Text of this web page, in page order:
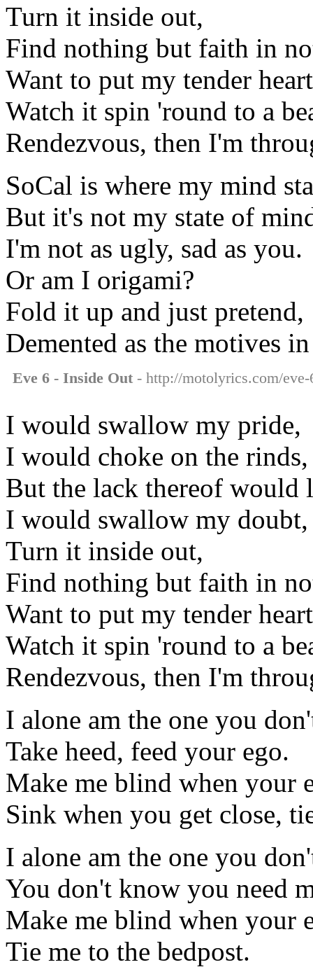
Turn it inside out,
Find nothing but faith in
Want to put my tender
Watch it spin 'round to a
Rendezvous, then I'm
SoCal is where my mind
But it's not my state of
I'm not as ugly, sad as you.
Or am I origami?
Fold it up and just pretend,
Demented as the motives
Eve 6 - Inside Out - http://motolyrics.com/
I would swallow my pride,
I would choke on the rinds,
But the lack thereof would
I would swallow my doubt,
Turn it inside out,
Find nothing but faith in
Want to put my tender
Watch it spin 'round to a
Rendezvous, then I'm
I alone am the one you
Take heed, feed your ego.
Make me blind when your
Sink when you get close,
I alone am the one you
You don't know you need
Make me blind when your
Tie me to the bedpost.